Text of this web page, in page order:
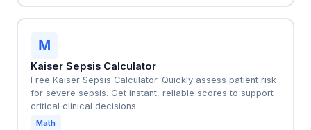
M
Kaiser Sepsis Calculator
Free Kaiser Sepsis Calculator. Quickly assess patient risk
for severe sepsis. Get instant, reliable scores to support
critical clinical decisions.
Math